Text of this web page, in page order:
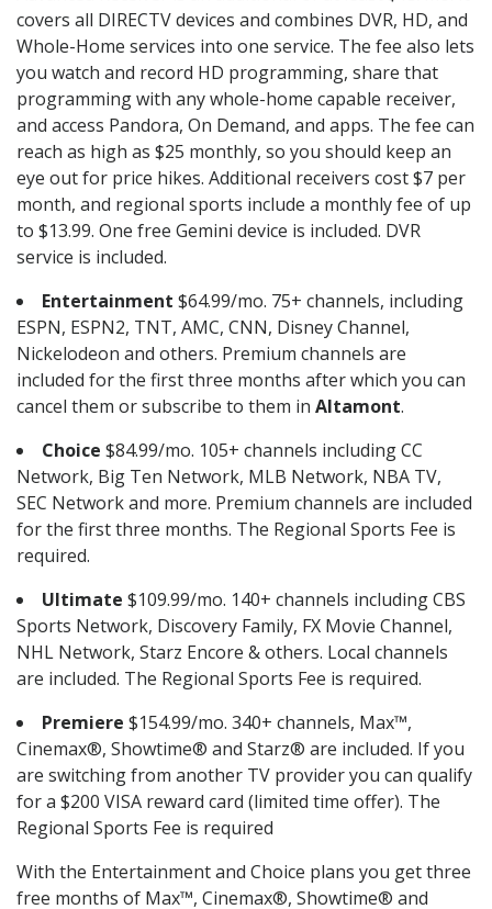
covers all DIRECTV devices and combines DVR, HD, and
Whole-Home services into one service. The fee also lets
you watch and record HD programming, share that
programming with any whole-home capable receiver,
and access Pandora, On Demand, and apps. The fee can
reach as high as $25 monthly, so you should keep an
eye out for price hikes. Additional receivers cost $7 per
month, and regional sports include a monthly fee of up
to $13.99. One free Gemini device is included. DVR
service is included.
Entertainment $64.99/mo. 75+ channels, including
ESPN, ESPN2, TNT, AMC, CNN, Disney Channel,
Nickelodeon and others. Premium channels are
included for the first three months after which you can
cancel them or subscribe to them in Altamont.
Choice $84.99/mo. 105+ channels including CC
Network, Big Ten Network, MLB Network, NBA TV,
SEC Network and more. Premium channels are included
for the first three months. The Regional Sports Fee is
required.
Ultimate $109.99/mo. 140+ channels including CBS
Sports Network, Discovery Family, FX Movie Channel,
NHL Network, Starz Encore & others. Local channels
are included. The Regional Sports Fee is required.
Premiere $154.99/mo. 340+ channels, Max™,
Cinemax®, Showtime® and Starz® are included. If you
are switching from another TV provider you can qualify
for a $200 VISA reward card (limited time offer). The
Regional Sports Fee is required
With the Entertainment and Choice plans you get three
free months of Max™, Cinemax®, Showtime® and